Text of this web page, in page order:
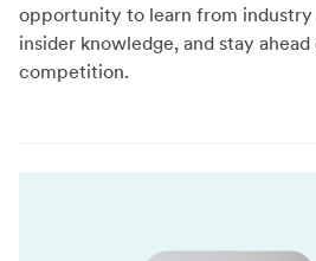
opportunity to learn from industry
insider knowledge, and stay
competition.